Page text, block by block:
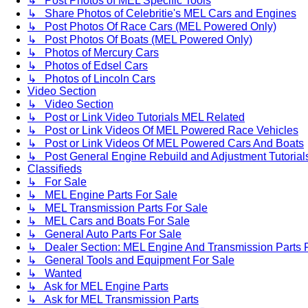
↳ Share Photos of Celebritie's MEL Cars and Engines
↳ Post Photos Of Race Cars (MEL Powered Only)
↳ Post Photos Of Boats (MEL Powered Only)
↳ Photos of Mercury Cars
↳ Photos of Edsel Cars
↳ Photos of Lincoln Cars
Video Section
↳ Video Section
↳ Post or Link Video Tutorials MEL Related
↳ Post or Link Videos Of MEL Powered Race Vehicles
↳ Post or Link Videos Of MEL Powered Cars And Boats
↳ Post General Engine Rebuild and Adjustment
Classifieds
↳ For Sale
↳ MEL Engine Parts For Sale
↳ MEL Transmission Parts For Sale
↳ MEL Cars and Boats For Sale
↳ General Auto Parts For Sale
↳ Dealer Section: MEL Engine And Transmission Parts
↳ General Tools and Equipment For Sale
↳ Wanted
↳ Ask for MEL Engine Parts
↳ Ask for MEL Transmission Parts